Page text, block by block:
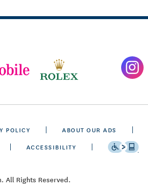
POLICY ABOUT OUR ADS
ACCESSIBILITY
All Rights Reserved.